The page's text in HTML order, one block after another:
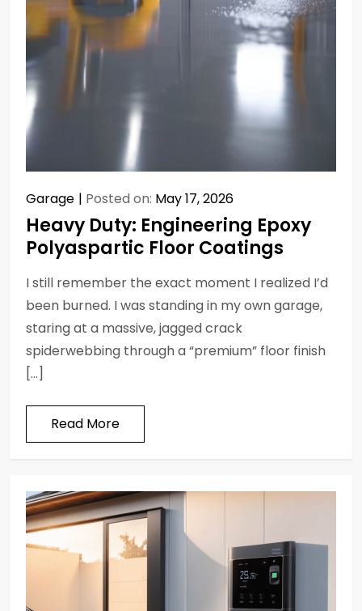
Garage Posted on: May 17, 2026
Heavy Duty: Engineering Epoxy
Polyaspartic Floor Coatings
I still remember the exact moment I realized I’d
been burned. I was standing in my own garage,
staring at a massive, jagged crack
spiderwebbing through a “premium” floor finish
[…]
Read More